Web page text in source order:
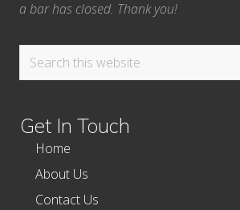
a bar has closed. Thank you!
Search
Get In Touch
Home
About Us
Contact Us